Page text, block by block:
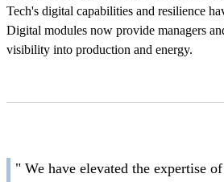
Tech's digital capabilities and resilience
Digital modules now provide managers
visibility into production and energy.
" We have elevated the expertise